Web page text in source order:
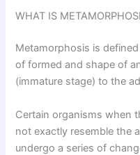
WHAT IS
Metamorphosis is
of formed and shape of
(immature stage) to the
Certain organisms when
not exactly resemble the
undergo a series of